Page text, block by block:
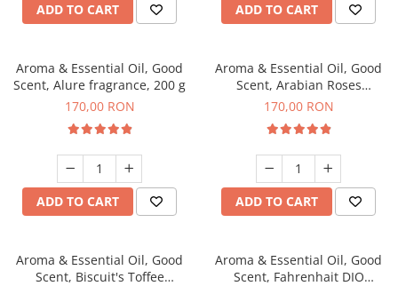
ADD TO CART ADD TO CART
Aroma & Essential Oil, Good
Scent, Alure fragrance, 200 g
170,00 RON
ADD TO CART
Aroma & Essential Oil, Good
Scent, Arabian Roses
fragrance, 200 g
170,00 RON
ADD TO CART
Aroma & Essential Oil, Good
Scent, Biscuit's Toffee
Aroma & Essential Oil, Good
Scent, Fahrenhait DIO